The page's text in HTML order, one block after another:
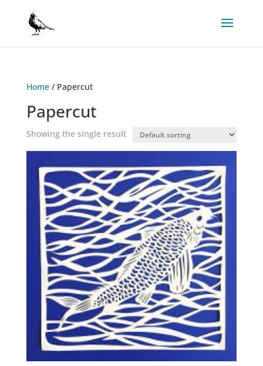
Home/ Papercut
Papercut
Showing the single result